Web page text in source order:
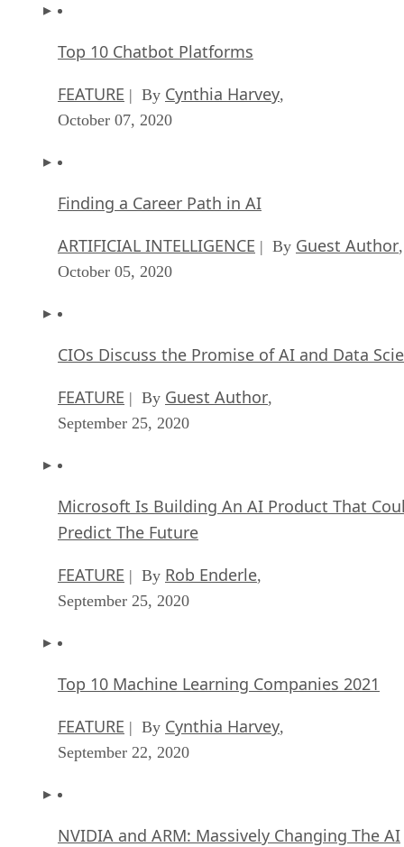
Top 10 Chatbot Platforms
FEATURE | By Cynthia Harvey,
October 07, 2020
Finding a Career Path in AI
ARTIFICIAL INTELLIGENCE | By Guest Author,
October 05, 2020
CIOs Discuss the Promise of AI and Data
FEATURE | By Guest Author,
September 25, 2020
Microsoft Is Building An AI Product That
Predict The Future
FEATURE | By Rob Enderle,
September 25, 2020
Top 10 Machine Learning Companies 2021
FEATURE | By Cynthia Harvey,
September 22, 2020
NVIDIA and ARM: Massively Changing The AI